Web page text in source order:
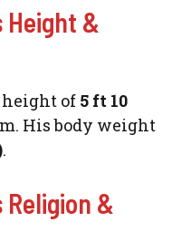
Height &
height of 5 ft 10
m. His body weight
.
Religion &